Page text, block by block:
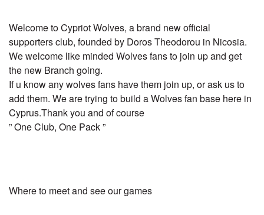
Welcome to Cypriot Wolves, a brand new official
supporters club, founded by Doros Theodorou in Nicosia.
We welcome like minded Wolves fans to join up and get
the new Branch going.
If u know any wolves fans have them join up, or ask us to
add them. We are trying to build a Wolves fan base here in
Cyprus.Thank you and of course
” One Club, One Pack ”
Where to meet and see our games